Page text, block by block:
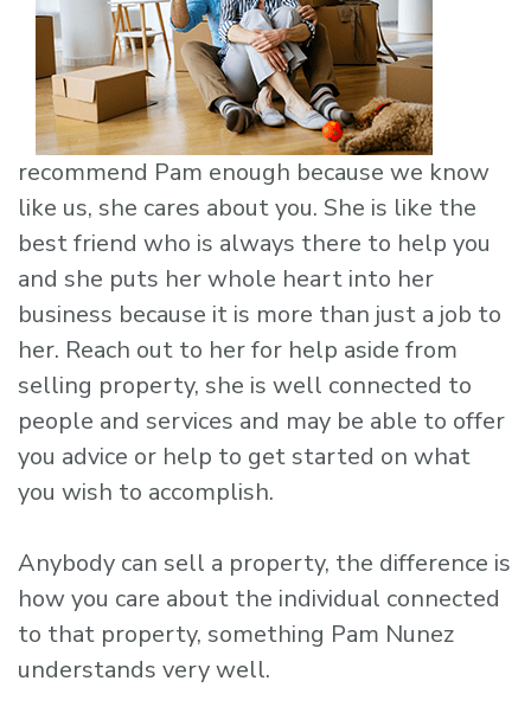
recommend Pam enough because we know
like us, she cares about you. She is like the
best friend who is always there to help you
and she puts her whole heart into her
business because it is more than just a job to
her. Reach out to her for help aside from
selling property, she is well connected to
people and services and may be able to offer
you advice or help to get started on what
you wish to accomplish.
Anybody can sell a property, the difference is
how you care about the individual connected
to that property, something Pam Nunez
understands very well.